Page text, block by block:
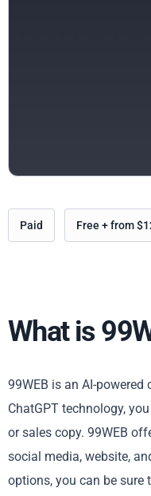
Paid Free + from
What is
99WEB is an AI-
ChatGPT technology,
or sales copy. 99WEB
social media, website,
options, you can be sure